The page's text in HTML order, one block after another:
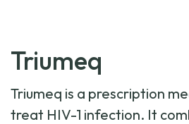
Triumeq
Triumeq is a prescription
treat HIV-1 infection. It